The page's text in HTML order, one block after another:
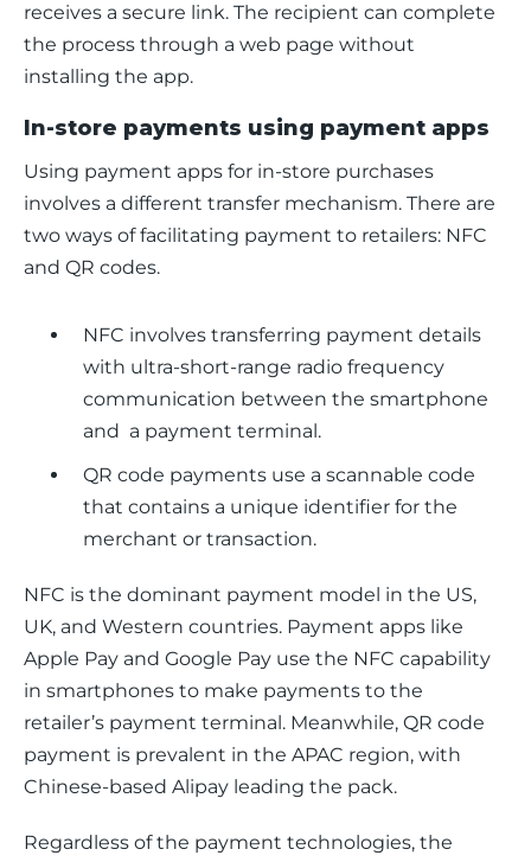
receives a secure link. The recipient can complete
the process through a web page without
installing the app.
In-store payments using payment apps
Using payment apps for in-store purchases
involves a different transfer mechanism. There are
two ways of facilitating payment to retailers: NFC
and QR codes.
NFC involves transferring payment details
with ultra-short-range radio frequency
communication between the smartphone
and a payment terminal.
QR code payments use a scannable code
that contains a unique identifier for the
merchant or transaction.
NFC is the dominant payment model in the US,
UK, and Western countries. Payment apps like
Apple Pay and Google Pay use the NFC capability
in smartphones to make payments to the
retailer’s payment terminal. Meanwhile, QR code
payment is prevalent in the APAC region, with
Chinese-based Alipay leading the pack.
Regardless of the payment technologies, the